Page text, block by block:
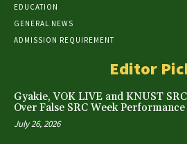
EDUCATION
GENERAL NEWS
ADMISSION REQUIREMENT
Editor
Gyakie, VOK LIVE and KNUST
Over False SRC Week
July 26, 2026